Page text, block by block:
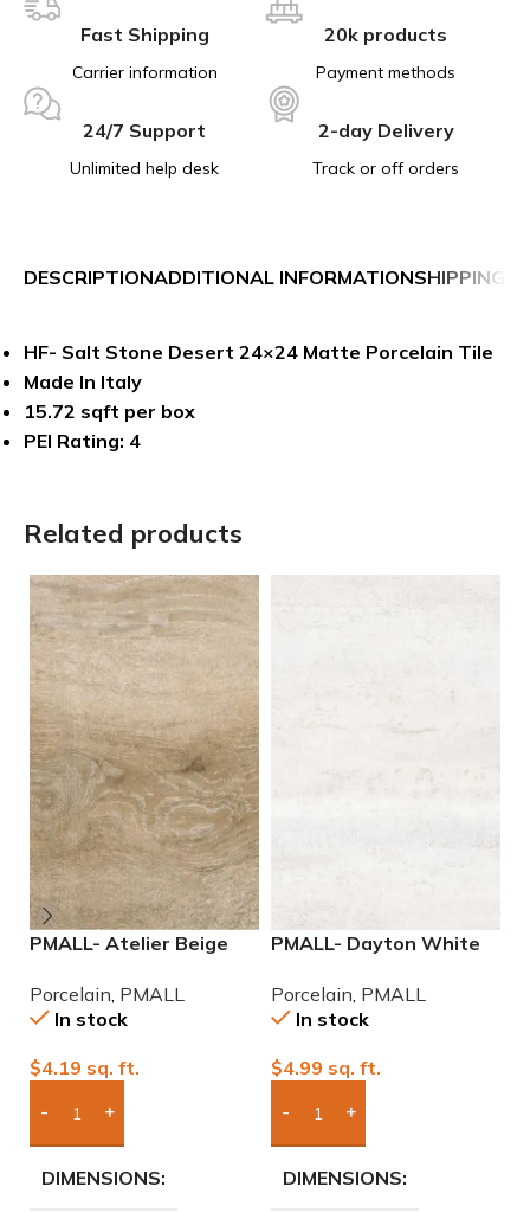
Fast Shipping
Carrier information
20k products
Payment methods
24/7 Support
Unlimited help desk
2-day Delivery
Track or off orders
DESCRIPTIONADDITIONAL INFORMATIONSHIPPING &
HF- Salt Stone Desert 24×24 Matte Porcelain Tile
Made In Italy
15.72 sqft per box
PEI Rating: 4
Related products
PMALL- Atelier Beige
series tile
Porcelain PMALL
In stock
$4.19 sq. ft.
Add Boxes To Quote
DIMENSIONS
PMALL- Dayton White
Porcelain Tile
Porcelain PMALL
In stock
$4.99 sq. ft.
Add Boxes To Quote
DIMENSIONS